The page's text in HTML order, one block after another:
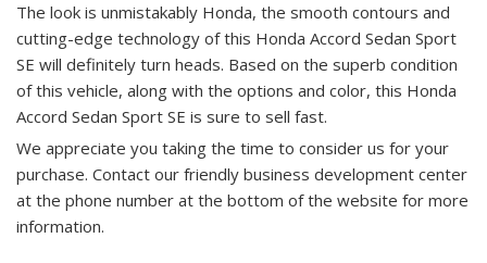
The look is unmistakably Honda, the smooth contours and
cutting-edge technology of this Honda Accord Sedan Sport
SE will definitely turn heads. Based on the superb condition
of this vehicle, along with the options and color, this Honda
Accord Sedan Sport SE is sure to sell fast.
We appreciate you taking the time to consider us for your
purchase. Contact our friendly business development center
at the phone number at the bottom of the website for more
information.